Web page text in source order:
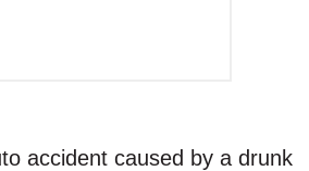
accident caused by a drunk